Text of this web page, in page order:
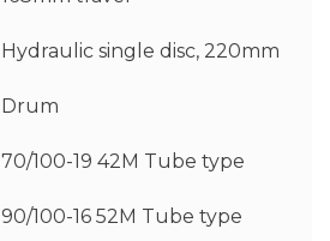
Hydraulic single disc, 220mm
Drum
70/100-19 42M Tube type
90/100-16 52M Tube type